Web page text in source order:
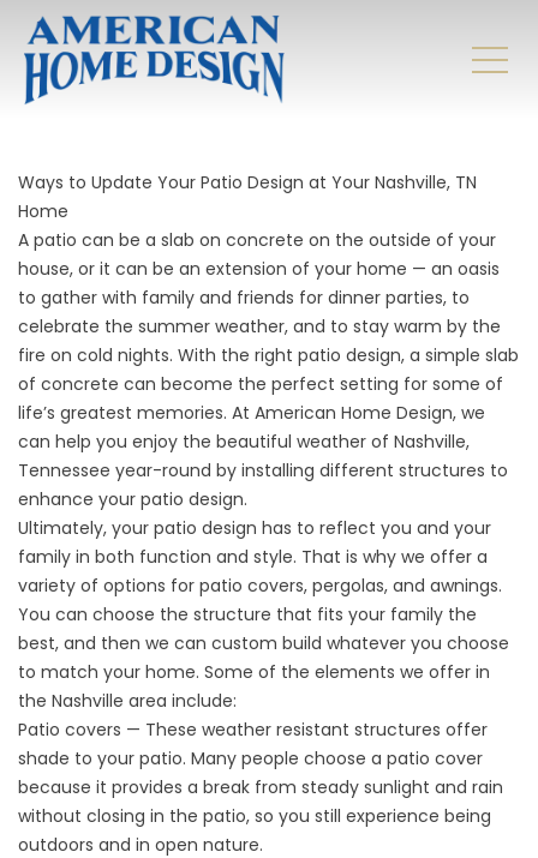
Ways to Update Your Patio Design at Your Nashville, TN
Home
A patio can be a slab on concrete on the outside of your
house, or it can be an extension of your home — an oasis
to gather with family and friends for dinner parties, to
celebrate the summer weather, and to stay warm by the
fire on cold nights. With the right patio design, a simple slab
of concrete can become the perfect setting for some of
life’s greatest memories. At American Home Design, we
can help you enjoy the beautiful weather of Nashville,
Tennessee year-round by installing different structures to
enhance your patio design.
Ultimately, your patio design has to reflect you and your
family in both function and style. That is why we offer a
variety of options for patio covers, pergolas, and awnings.
You can choose the structure that fits your family the
best, and then we can custom build whatever you choose
to match your home. Some of the elements we offer in
the Nashville area include:
Patio covers — These weather resistant structures offer
shade to your patio. Many people choose a patio cover
because it provides a break from steady sunlight and rain
without closing in the patio, so you still experience being
outdoors and in open nature.